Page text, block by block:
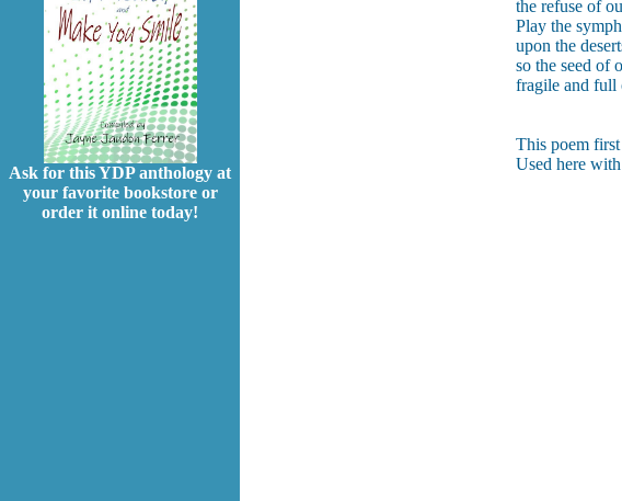
Ask for this YDP anthology at
your favorite bookstore or
order it online today!
the refuse of
Play the
upon the
so the seed of
fragile and full
This poem first
Used here